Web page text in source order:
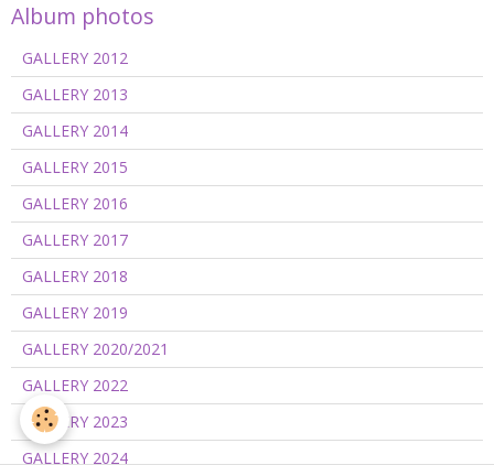
Album photos
GALLERY 2012
GALLERY 2013
GALLERY 2014
GALLERY 2015
GALLERY 2016
GALLERY 2017
GALLERY 2018
GALLERY 2019
GALLERY 2020/2021
GALLERY 2022
GALLERY 2023
GALLERY 2024